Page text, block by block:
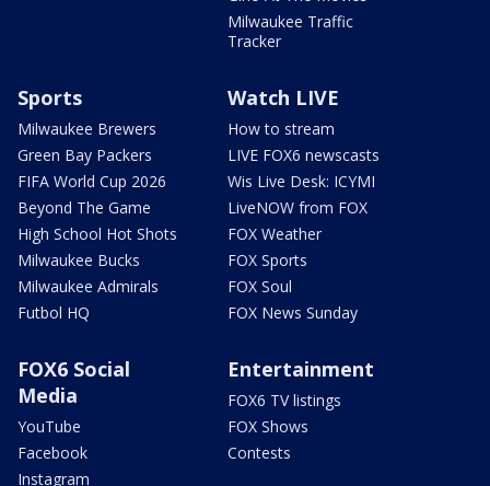
Milwaukee Traffic
Tracker
Sports
Milwaukee Brewers
Green Bay Packers
FIFA World Cup 2026
Beyond The Game
High School Hot Shots
Milwaukee Bucks
Milwaukee Admirals
Futbol HQ
Watch LIVE
How to stream
LIVE FOX6 newscasts
Wis Live Desk: ICYMI
LiveNOW from FOX
FOX Weather
FOX Sports
FOX Soul
FOX News Sunday
FOX6 Social
Media
YouTube
Facebook
Instagram
Entertainment
FOX6 TV listings
FOX Shows
Contests